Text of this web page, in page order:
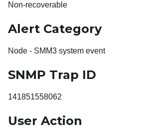
Non-recoverable
Alert Category
Node - SMM3 system event
SNMP Trap ID
141851558062
User Action